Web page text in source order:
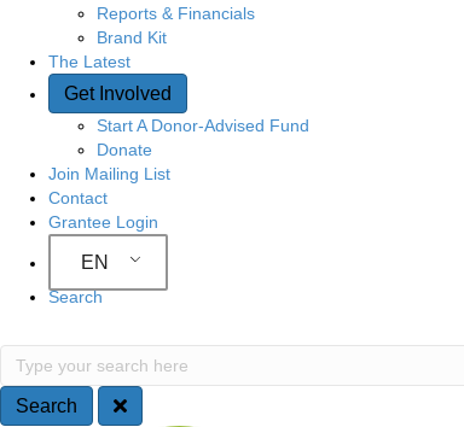
Reports & Financials
Brand Kit
The Latest
Get Involved
Start A Donor-Advised Fund
Donate
Join Mailing List
Contact
Grantee Login
EN
Search
Search
Type your search here
Search